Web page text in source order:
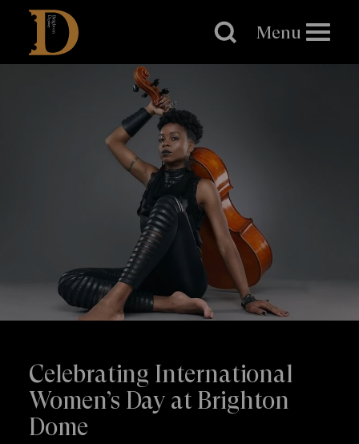
Brighton
Dome
Menu
Celebrating International
Women’s Day at Brighton
Dome